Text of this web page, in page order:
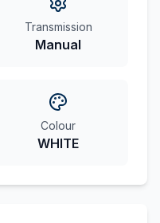
Transmission
Manual
Colour
WHITE